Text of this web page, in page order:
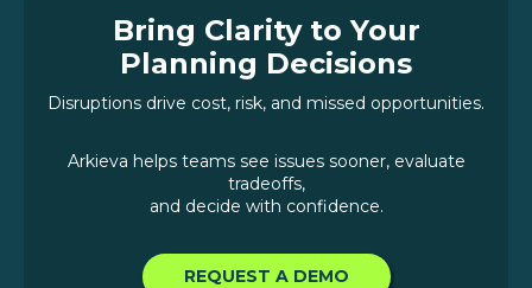
Bring Clarity to Your
Planning Decisions
Disruptions drive cost, risk, and missed opportunities.
Arkieva helps teams see issues sooner, evaluate
tradeoffs,
and decide with confidence.
REQUEST A DEMO